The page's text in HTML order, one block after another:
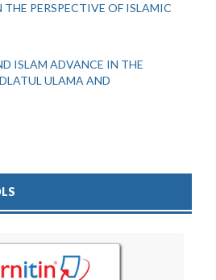
THE PERSPECTIVE OF ISLAMIC
ISLAM ADVANCE IN THE
ULAMA AND